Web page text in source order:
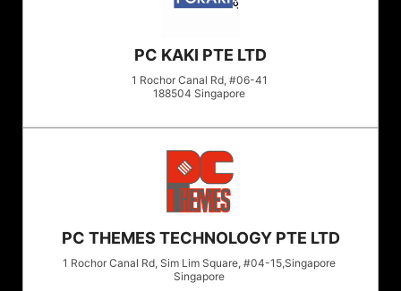
PC KAKI PTE LTD
1 Rochor Canal Rd, #06-41
188504 Singapore
PC THEMES TECHNOLOGY PTE LTD
1 Rochor Canal Rd, Sim Lim Square, #04-15,Singapore
Singapore